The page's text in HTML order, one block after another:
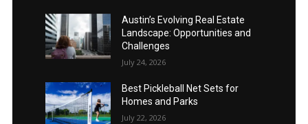
Austin’s Evolving Real Estate
Landscape: Opportunities and
Challenges
July 24, 2026
Best Pickleball Net Sets for
Homes and Parks
July 22, 2026